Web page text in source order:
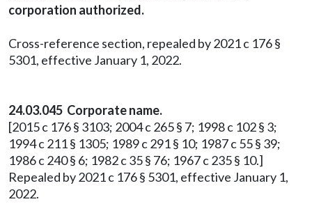
corporation authorized.
Cross-reference section, repealed by 2021 c 176 §
5301, effective January 1, 2022.
24.03.045 Corporate name.
[2015 c 176 § 3103; 2004 c 265 § 7; 1998 c 102 § 3;
1994 c 211 § 1305; 1989 c 291 § 10; 1987 c 55 § 39;
1986 c 240 § 6; 1982 c 35 § 76; 1967 c 235 § 10.]
Repealed by 2021 c 176 § 5301, effective January 1,
2022.